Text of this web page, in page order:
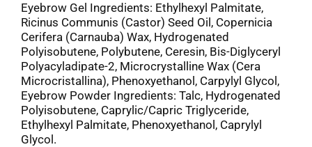
Eyebrow Gel Ingredients: Ethylhexyl Palmitate,
Ricinus Communis (Castor) Seed Oil, Copernicia
Cerifera (Carnauba) Wax, Hydrogenated
Polyisobutene, Polybutene, Ceresin, Bis-Diglyceryl
Polyacyladipate-2, Microcrystalline Wax (Cera
Microcristallina), Phenoxyethanol, Carpylyl Glycol,
Eyebrow Powder Ingredients: Talc, Hydrogenated
Polyisobutene, Caprylic/Capric Triglyceride,
Ethylhexyl Palmitate, Phenoxyethanol, Caprylyl
Glycol.